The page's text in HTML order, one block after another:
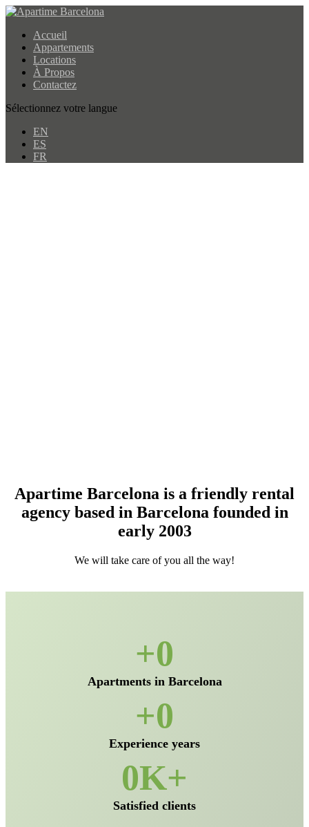
Accueil
Appartements
Locations
À Propos
Contactez
Sélectionnez votre langue
EN
ES
FR
Apartime Barcelona is a friendly rental
agency based in Barcelona founded in
early 2003
We will take care of you all the way!
0
Apartments in Barcelona
0
Experience years
0
Satisfied clients